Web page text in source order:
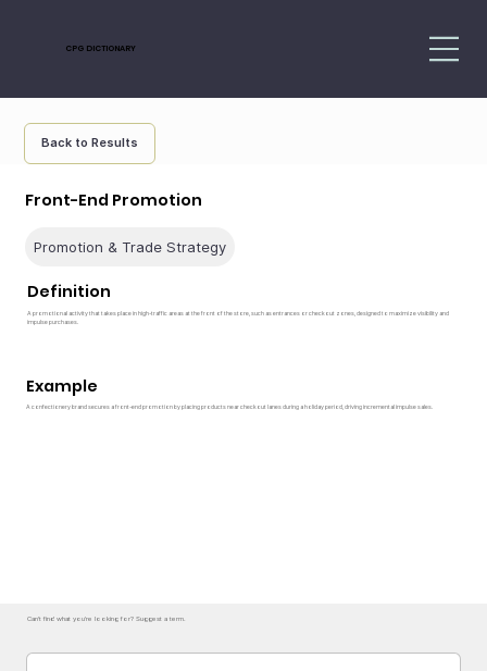
CPG DICTIONARY
Back to Results
Front-End Promotion
Promotion & Trade Strategy
Definition
A promotional activity that takes place in high-traffic areas at the front of the store, such as entrances or checkout zones, designed to maximize visibility and
impulse purchases.
Example
A confectionery brand secures a front-end promotion by placing products near checkout lanes during a holiday period, driving incremental impulse sales.
Can't find what you're looking for? Suggest a term.